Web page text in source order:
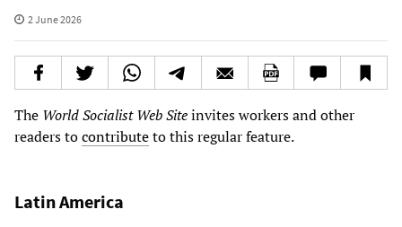
2 June 2026
The World Socialist Web Siteinvites workers and other
readers tocontributeto this regular feature.
Latin America